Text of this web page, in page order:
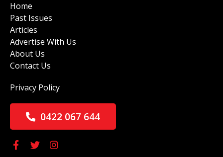
Home
Past Issues
Articles
Advertise With Us
About Us
Contact Us
Privacy Policy
0422 067 644